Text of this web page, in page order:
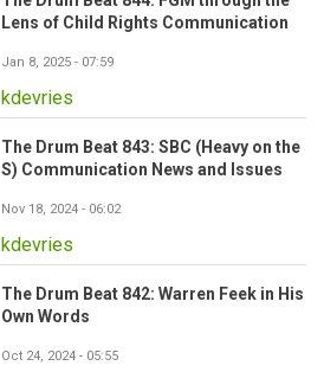
Lens of Child Rights Communication
Jan 8, 2025 - 07:59
kdevries
The Drum Beat 843: SBC (Heavy on the
S) Communication News and Issues
Nov 18, 2024 - 06:02
kdevries
The Drum Beat 842: Warren Feek in His
Own Words
Oct 24, 2024 - 05:55